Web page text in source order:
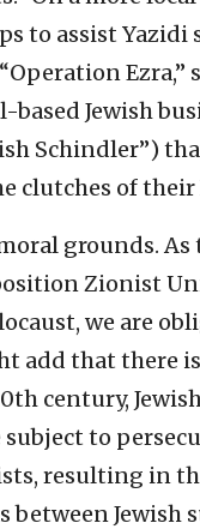
to assist Yazidi
Jewish
Schindler”)
clutches of their
grounds. As
Zionist
we are
add that there
century,
to
resulting in
between Jewish